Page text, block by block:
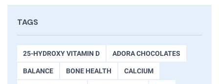
TAGS
25-HYDROXY VITAMIN D ADORA CHOCOLATES
BALANCE BONE HEALTH CALCIUM